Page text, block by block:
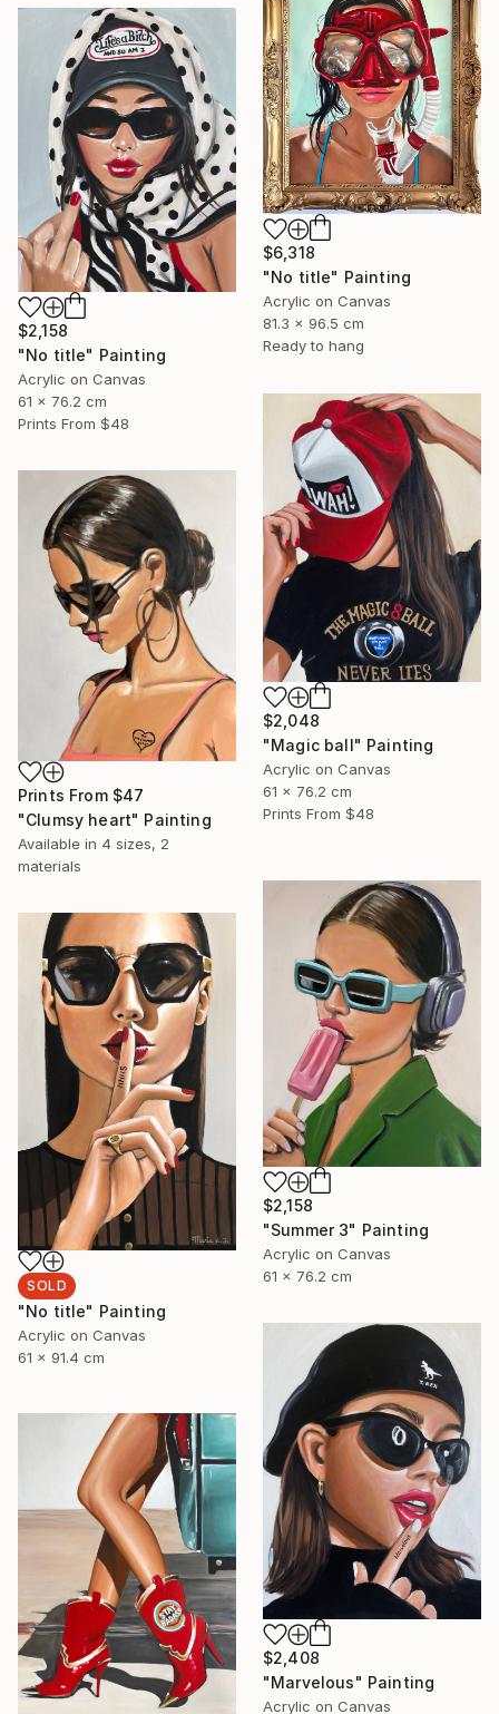
$6,318
"No title" Painting
Acrylic on Canvas
81.3 x 96.5 cm
Ready to hang
$2,158
"No title" Painting
Acrylic on Canvas
61 x 76.2 cm
Prints From $48
$2,048
"Magic ball" Painting
Acrylic on Canvas
61 x 76.2 cm
Prints From $48
Prints From $47
"Clumsy heart" Painting
Available in 4 sizes, 2
materials
$2,158
"Summer 3" Painting
Acrylic on Canvas
61 x 76.2 cm
SOLD
"No title" Painting
Acrylic on Canvas
61 x 91.4 cm
$2,408
"Marvelous" Painting
Acrylic on Canvas